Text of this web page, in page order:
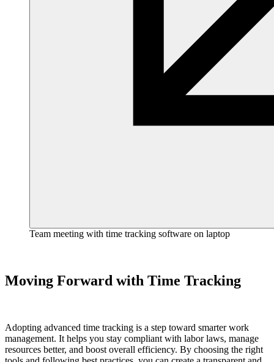
Team meeting with time tracking software on laptop
Moving Forward with Time Tracking
Adopting advanced time tracking is a step toward smarter work
management. It helps you stay compliant with labor laws, manage
resources better, and boost overall efficiency. By choosing the right